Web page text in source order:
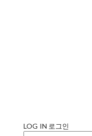
LOG IN 로그인